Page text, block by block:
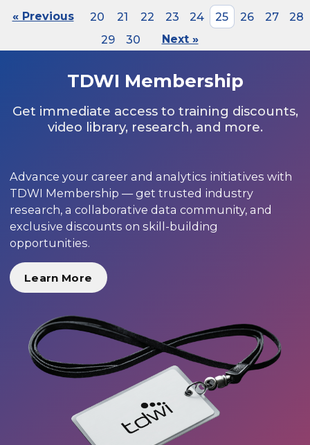
« Previous 20 21 22 23 24 25 26 27
28
29
30 Next »
TDWI Membership
Get immediate access to training discounts,
video library, research, and more.
Advance your career and analytics initiatives with
TDWI Membership — get trusted industry
research, a collaborative data community, and
exclusive discounts on skill-building
opportunities.
Learn More